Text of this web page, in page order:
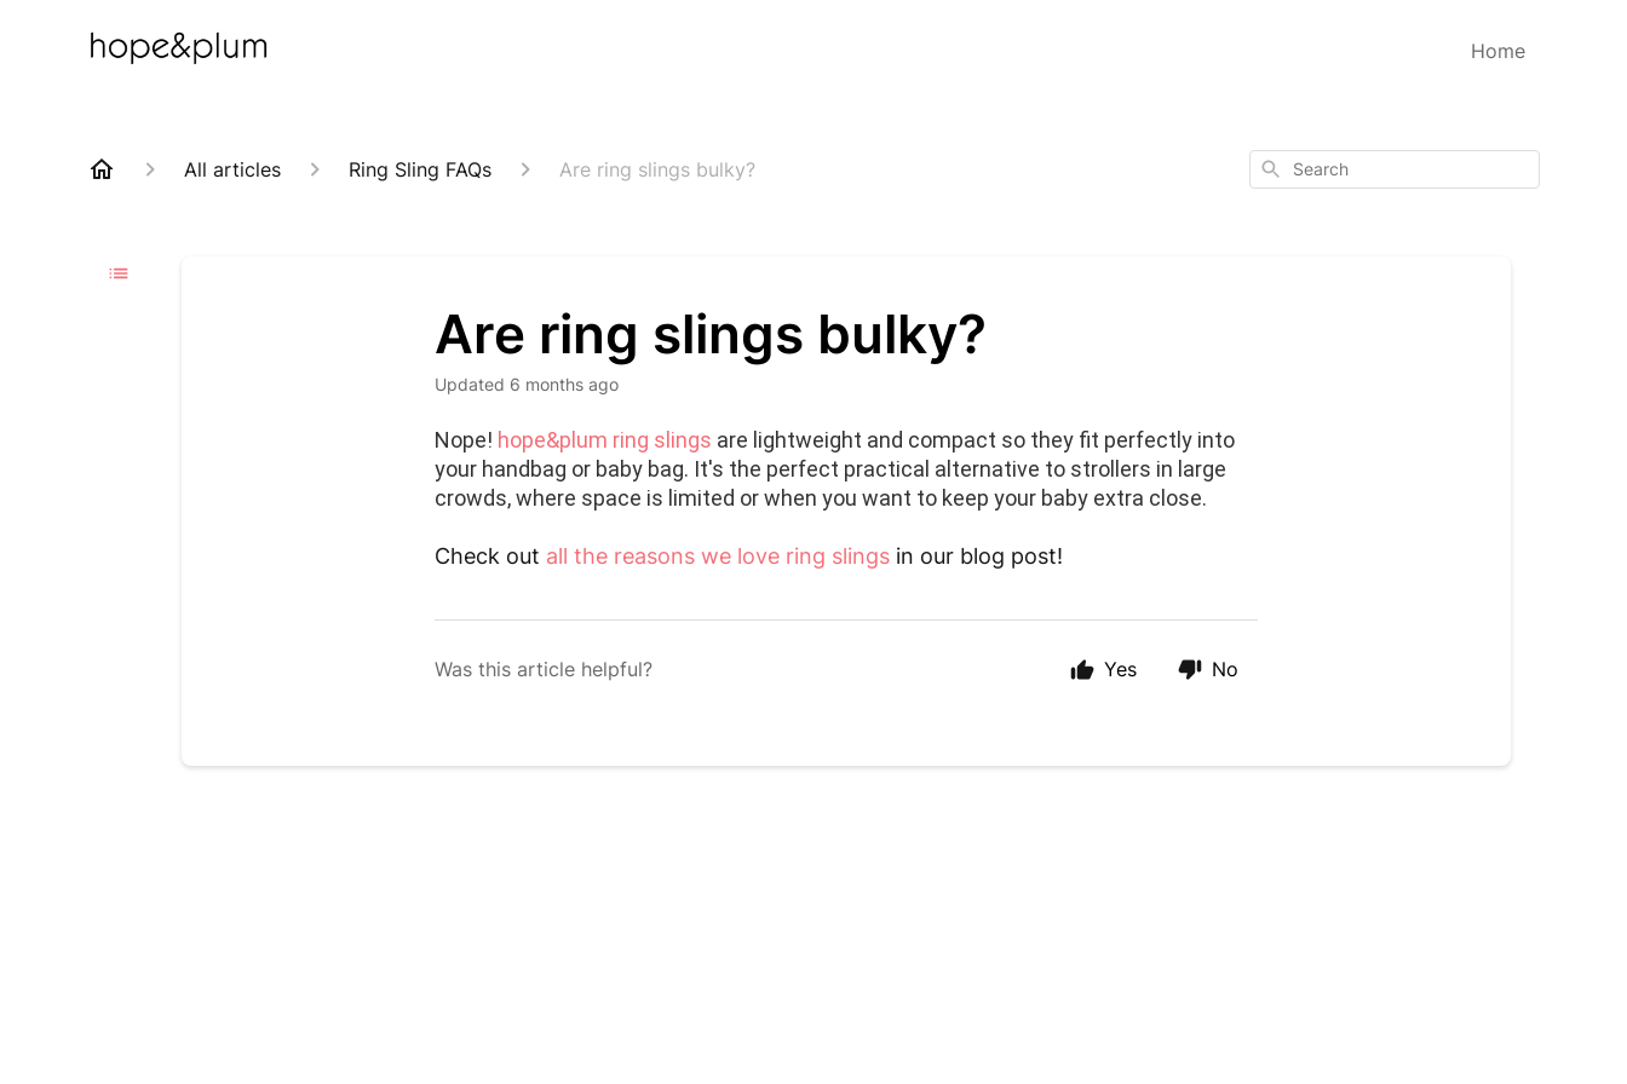
Home
All articles Ring Sling FAQs Are ring slings bulky? Search
Are ring slings bulky?
Updated 6 months ago
Nope! hope&plum ring slings are lightweight and compact so they fit perfectly into
your handbag or baby bag. It's the perfect practical alternative to strollers in large
crowds, where space is limited or when you want to keep your baby extra close.
Check out all the reasons we love ring slings in our blog post!
Was this article helpful? Yes No